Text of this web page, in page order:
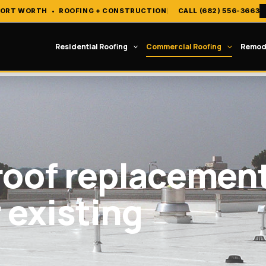
WORTH • ROOFING + CONSTRUCTION CALL (682) 556-3663
Residential Roofing Commercial Roofing
existing